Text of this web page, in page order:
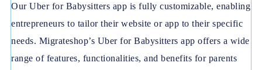
Our Uber for Babysitters app is fully customizable, enabling
entrepreneurs to tailor their website or app to their specific
needs. Migrateshop’s Uber for Babysitters app offers a wide
range of features, functionalities, and benefits for parents